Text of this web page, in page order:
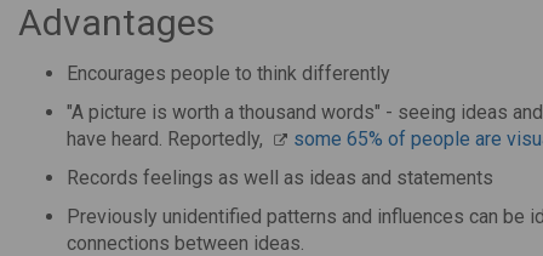
Advantages
Encourages people to think differently
"A picture is worth a thousand words" - seeing ideas
have heard. Reportedly,
some 65% of people are
Records feelings as well as ideas and statements
Previously unidentified patterns and influences can be
connections between ideas.